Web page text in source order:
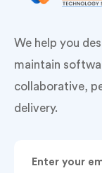
We help you
maintain
collaborative,
delivery.